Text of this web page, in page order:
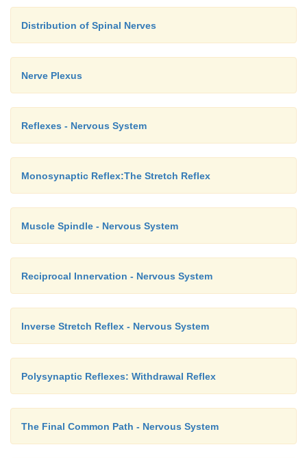
Distribution of Spinal Nerves
Nerve Plexus
Reflexes - Nervous System
Monosynaptic Reflex:The Stretch Reflex
Muscle Spindle - Nervous System
Reciprocal Innervation - Nervous System
Inverse Stretch Reflex - Nervous System
Polysynaptic Reflexes: Withdrawal Reflex
The Final Common Path - Nervous System